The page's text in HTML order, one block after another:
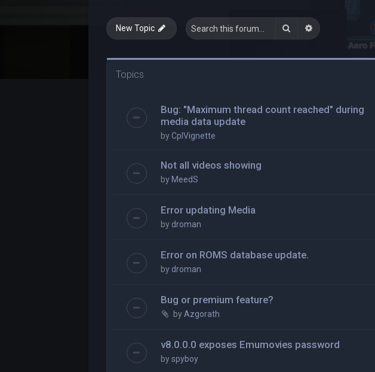
New Topic Search Advanced search
Topics
Bug: "Maximum thread count reached" during
media data update
byCplVignette
Not all videos showing
by MeedS
Error updating Media
by droman
Error on ROMS database update.
by droman
Bug or premium feature?
byAzgorath
v8.0.0.0 exposes Emumovies password
byspyboy